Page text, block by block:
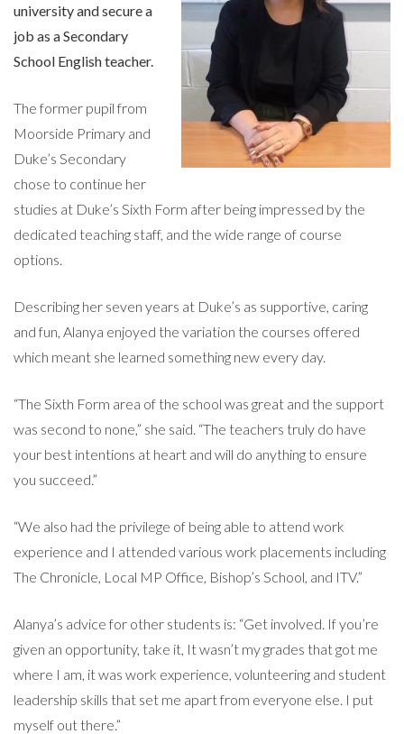
university and secure a
job as a Secondary
School English teacher.
The former pupil from
Moorside Primary and
Duke’s Secondary
chose to continue her
studies at Duke’s Sixth Form after being impressed by the
dedicated teaching staff, and the wide range of course
options.
Describing her seven years at Duke’s as supportive, caring
and fun, Alanya enjoyed the variation the courses offered
which meant she learned something new every day.
“The Sixth Form area of the school was great and the support
was second to none,” she said. “The teachers truly do have
your best intentions at heart and will do anything to ensure
you succeed.”
“We also had the privilege of being able to attend work
experience and I attended various work placements including
The Chronicle, Local MP Office, Bishop’s School, and ITV.”
Alanya’s advice for other students is: “Get involved. If you’re
given an opportunity, take it, It wasn’t my grades that got me
where I am, it was work experience, volunteering and student
leadership skills that set me apart from everyone else. I put
myself out there.”